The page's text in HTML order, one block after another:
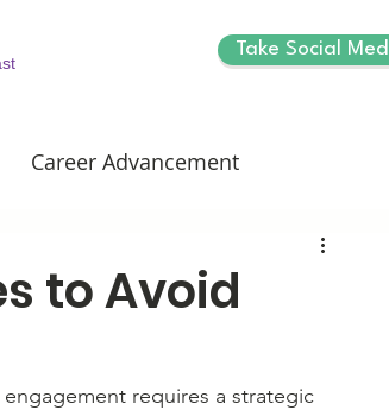
Take Social
Career Advancement
to Avoid
requires a strategic